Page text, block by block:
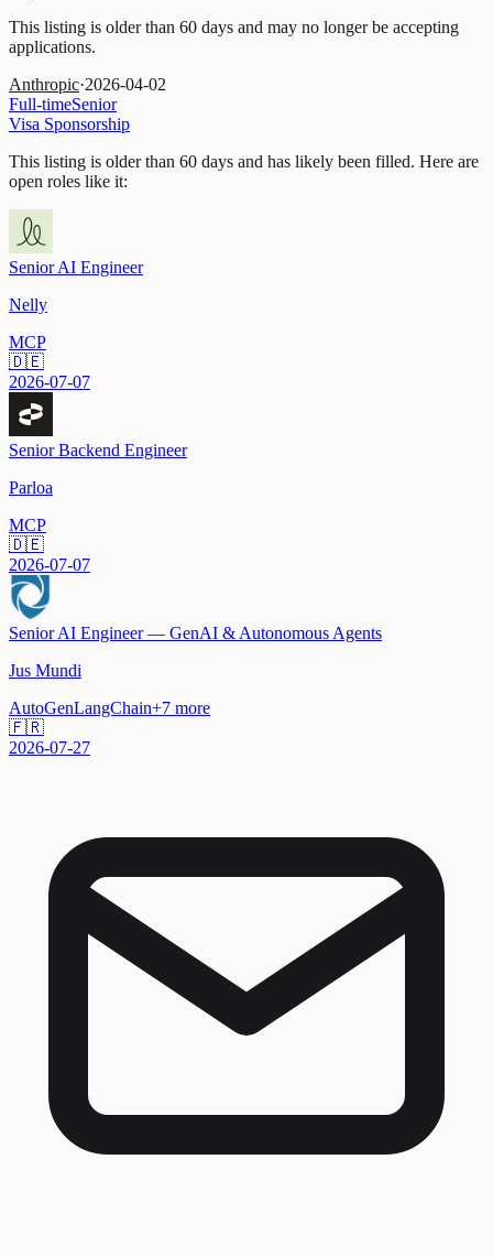
This listing is older than 60 days and may no longer be accepting
applications.
Anthropic·2026-04-02
Full-timeSenior
Visa Sponsorship
This listing is older than 60 days and has likely been filled. Here are
open roles like it:
Senior AI Engineer
Nelly
MCP
🇩🇪
2026-07-07
Senior Backend Engineer
Parloa
MCP
🇩🇪
2026-07-07
Senior AI Engineer — GenAI & Autonomous Agents
Jus Mundi
AutoGenLangChain+7 more
🇫🇷
2026-07-27